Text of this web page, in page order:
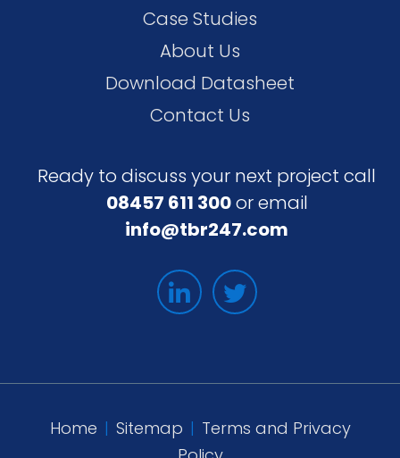
Case Studies
About Us
Download Datasheet
Contact Us
Ready to discuss your next project call
08457 611 300or email
info@tbr247.com
Home | Sitemap | Terms and Privacy